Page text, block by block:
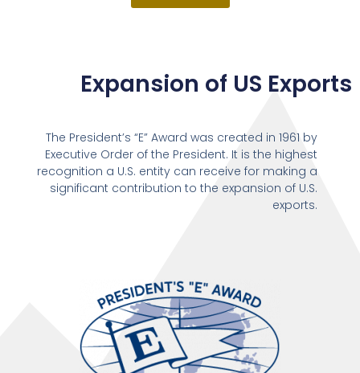
Expansion of US Exports
The President’s “E” Award was created in 1961 by
Executive Order of the President. It is the highest
recognition a U.S. entity can receive for making a
significant contribution to the expansion of U.S.
exports.